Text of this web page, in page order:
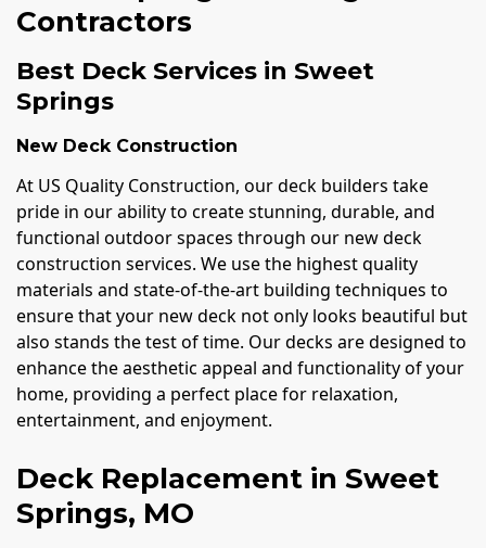
Contractors
Best Deck Services in Sweet
Springs
New Deck Construction
At US Quality Construction, our deck builders take
pride in our ability to create stunning, durable, and
functional outdoor spaces through our new deck
construction services. We use the highest quality
materials and state-of-the-art building techniques to
ensure that your new deck not only looks beautiful but
also stands the test of time. Our decks are designed to
enhance the aesthetic appeal and functionality of your
home, providing a perfect place for relaxation,
entertainment, and enjoyment.
Deck Replacement in Sweet
Springs, MO